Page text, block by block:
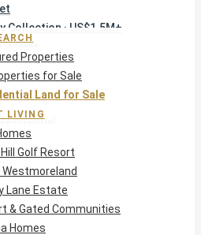
Collection · US$1.5M+
Homes
Pools
— Off-Market
Properties
for Sale
Land for Sale
LIVING
Golf Resort
Westmoreland
Lane Estate
& Gated Communities
Homes